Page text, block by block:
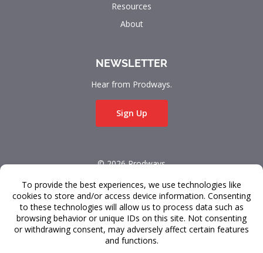
Resources
About
NEWSLETTER
Hear from Prodways.
Sign Up
© 2026 Prodways
Terms & Conditions
Data Privacy
FAQ